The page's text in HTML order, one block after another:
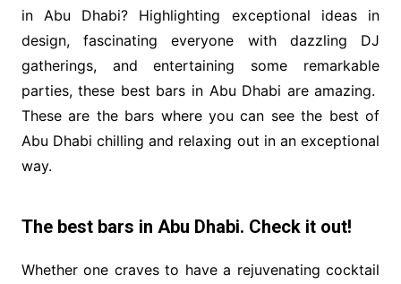
in Abu Dhabi? Highlighting exceptional ideas in
design, fascinating everyone with dazzling DJ
gatherings, and entertaining some remarkable
parties, these best bars in Abu Dhabi are amazing.
These are the bars where you can see the best of
Abu Dhabi chilling and relaxing out in an exceptional
way.
The best bars in Abu Dhabi. Check it out!
Whether one craves to have a rejuvenating cocktail